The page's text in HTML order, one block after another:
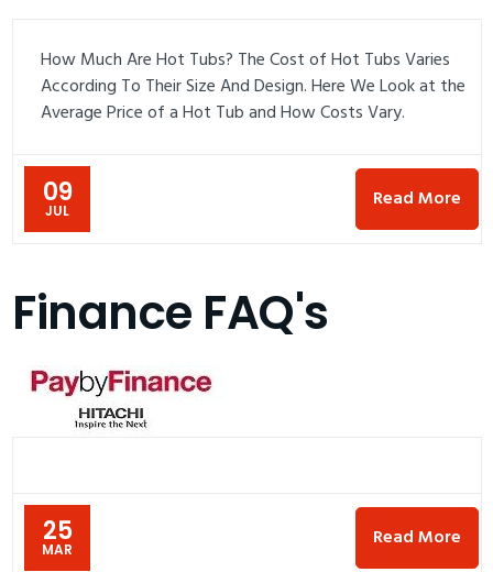
How Much Are Hot Tubs? The Cost of Hot Tubs Varies
According To Their Size And Design. Here We Look at the
Average Price of a Hot Tub and How Costs Vary.
09
JUL Read More
Finance FAQ's
25
MAR Read More